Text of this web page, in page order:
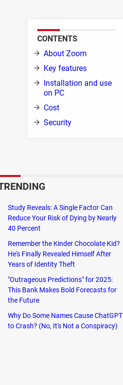
CONTENTS
About Zoom
Key features
Installation and use
on PC
Cost
Security
link, meeting ID, or even
this reason, Zoom is the market
andSlack
exchanging files, chatting, and
Study Reveals: A Single Factor Can
Reduce Your Risk of Dying by Nearly
40 Percent
Remember the Kinder Chocolate Kid?
He's Finally Revealed Himself After
Years of Identity Theft
"Outrageous Predictions" for 2025:
This Bank Makes Bold Forecasts for
the Future
Why Do Some Names Cause ChatGPT
to Crash? (No, It's Not a Conspiracy)